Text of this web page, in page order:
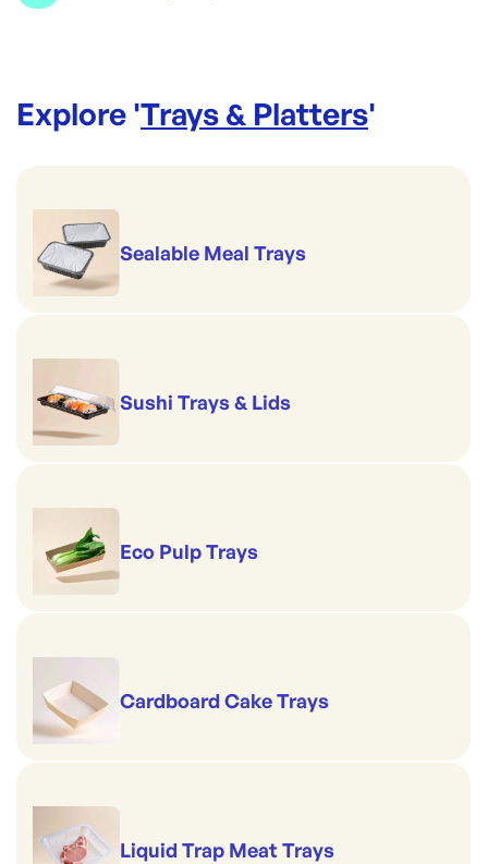
Explore 'Trays & Platters'
Sealable Meal Trays
Sushi Trays & Lids
Eco Pulp Trays
Cardboard Cake Trays
Liquid Trap Meat Trays